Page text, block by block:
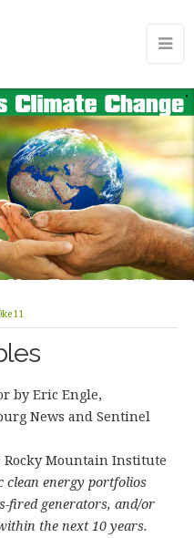
by Eric Engle,
News and Sentinel
Rocky Mountain Institute
clean energy portfolios
fired generators, and/or
the next 10 years.